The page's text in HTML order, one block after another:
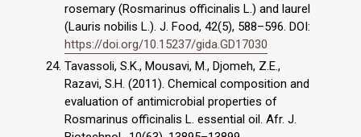
rosemary (Rosmarinus officinalis L.) and laurel
(Lauris nobilis L.). J. Food, 42(5), 588–596. DOI:
https://doi.org/10.15237/gida.GD17030
Tavassoli, S.K., Mousavi, M., Djomeh, Z.E.,
Razavi, S.H. (2011). Chemical composition and
evaluation of antimicrobial properties of
Rosmarinus officinalis L. essential oil. Afr. J.